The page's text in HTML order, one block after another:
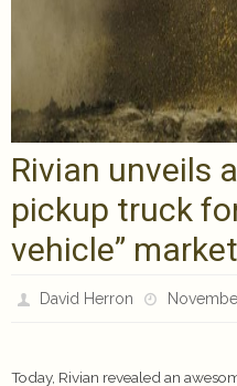
Rivian unveils
pickup truck
vehicle” market
David Herron
Today, Rivian revealed an